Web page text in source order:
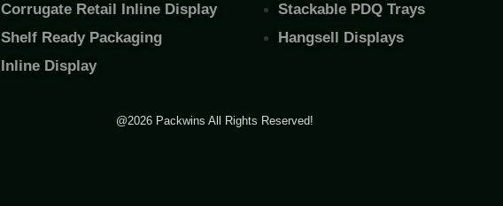
Corrugate Retail Inline Display
Shelf Ready Packaging
Inline Display
Stackable PDQ Trays
Hangsell Displays
@2026 Packwins All Rights Reserved!